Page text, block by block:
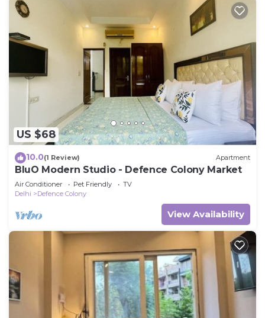
US $68
10.0(1 Review) Apartment
BluO Modern Studio - Defence Colony Market
Air Conditioner Pet Friendly
TV
Delhi
Defence Colony
View Availability